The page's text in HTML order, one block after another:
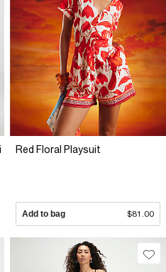
Red Floral Playsuit
Add to bag $81.00